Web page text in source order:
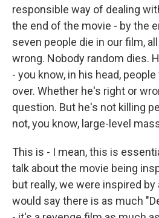
responsible way of dealing
the end of the movie - by the
seven people die in our film,
wrong. Nobody random dies.
- you know, in his head,
over. Whether he's right or
question. But he's not killing
not, you know, large-level
This is - I mean, this is
talk about the movie being
but really, we were inspired
would say there is as much